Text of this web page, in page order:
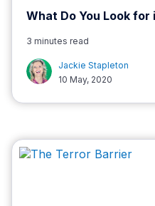
What Do You Look
3 minutes read
Jackie Stapleton
10 May, 2020